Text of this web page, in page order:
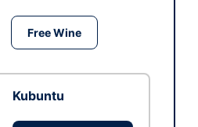
Free Wine
Kubuntu